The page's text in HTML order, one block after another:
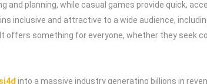
and planning, while casual games provide quick,
inclusive and attractive to a wide audience,
offers something for everyone, whether they seek
into a massive industry generating billions in